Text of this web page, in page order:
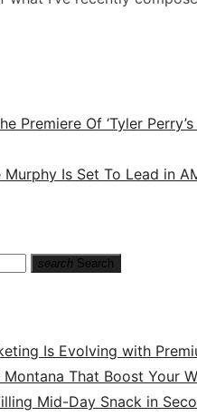
Premiere Of ‘Tyler
Murphy Is Set To Lead in
search Search
Is Evolving with
That Boost Your
Mid-Day Snack in